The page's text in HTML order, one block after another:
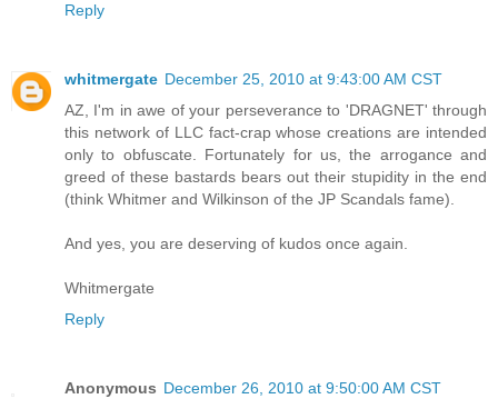
Reply
whitmergate December 25, 2010 at 9:43:00 AM CST
AZ, I'm in awe of your perseverance to 'DRAGNET' through
this network of LLC fact-crap whose creations are intended
only to obfuscate. Fortunately for us, the arrogance and
greed of these bastards bears out their stupidity in the end
(think Whitmer and Wilkinson of the JP Scandals fame).
And yes, you are deserving of kudos once again.
Whitmergate
Reply
Anonymous December 26, 2010 at 9:50:00 AM CST